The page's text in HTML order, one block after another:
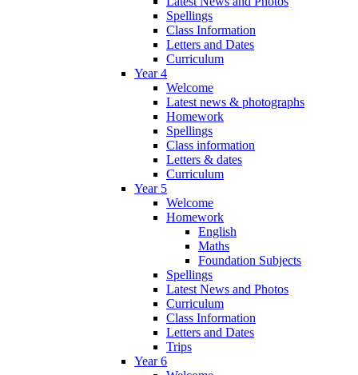
Spellings
Class Information
Letters and Dates
Curriculum
Year 4
Welcome
Latest news & photographs
Homework
Spellings
Class information
Letters & dates
Curriculum
Year 5
Welcome
Homework
English
Maths
Foundation Subjects
Spellings
Latest News and Photos
Curriculum
Class Information
Letters and Dates
Trips
Year 6